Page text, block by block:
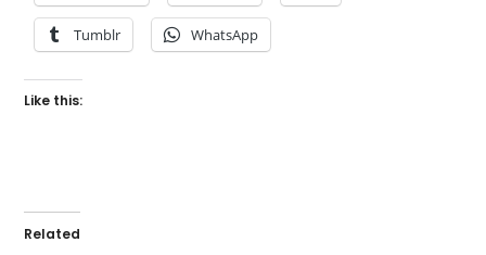
Tumblr WhatsApp
Like this:
Related